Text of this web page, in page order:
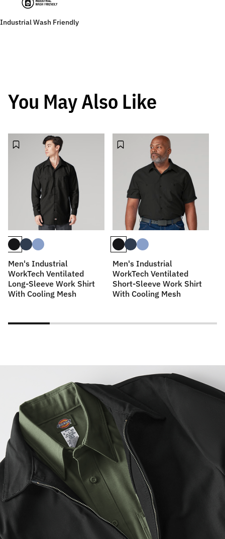
Industrial Wash Friendly
You May Also Like
Men's Industrial
WorkTech Ventilated
Long-Sleeve Work Shirt
With Cooling Mesh
Men's Industrial
WorkTech Ventilated
Short-Sleeve Work Shirt
With Cooling Mesh